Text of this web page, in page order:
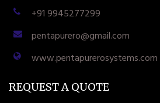
+91 9945277299
pentapurero@gmail.com
www.pentapurerosystems.com
REQUEST A QUOTE